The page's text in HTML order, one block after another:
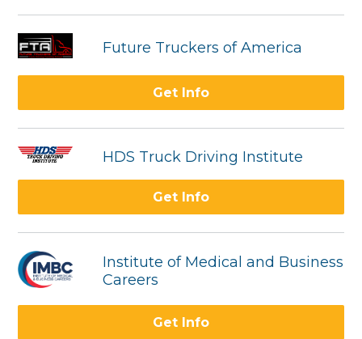
Future Truckers of America
Get Info
HDS Truck Driving Institute
Get Info
Institute of Medical and Business
Careers
Get Info